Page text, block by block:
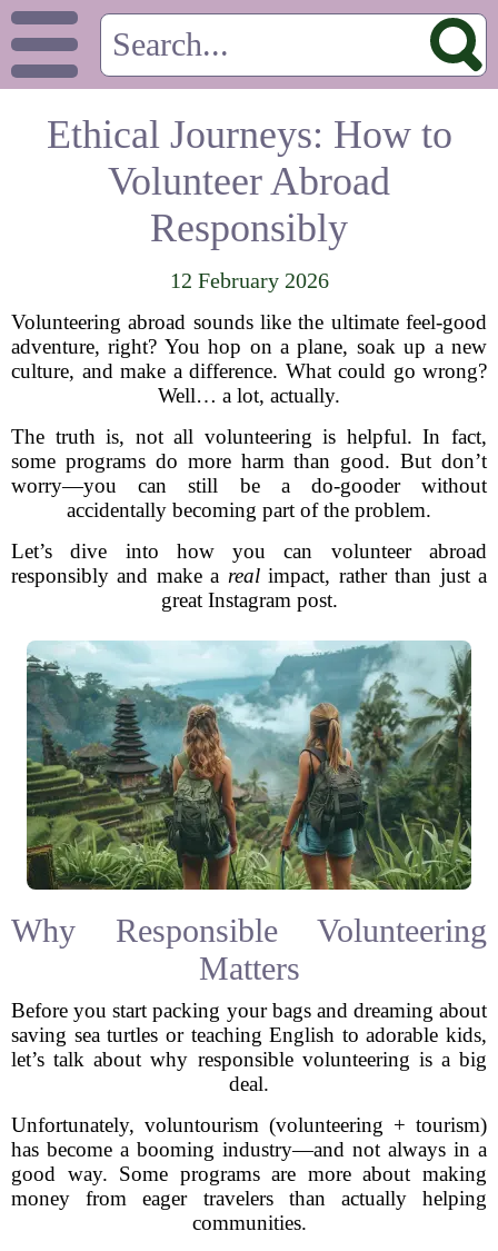
Ethical Journeys: How to
Volunteer Abroad
Responsibly
12 February 2026
Volunteering abroad sounds like the ultimate feel-good
adventure, right? You hop on a plane, soak up a new
culture, and make a difference. What could go wrong?
Well… a lot, actually.
The truth is, not all volunteering is helpful. In fact,
some programs do more harm than good. But don’t
worry—you can still be a do-gooder without
accidentally becoming part of the problem.
Let’s dive into how you can volunteer abroad
responsibly and make a realimpact, rather than just a
great Instagram post.
Why Responsible Volunteering
Matters
Before you start packing your bags and dreaming about
saving sea turtles or teaching English to adorable kids,
let’s talk about why responsible volunteering is a big
deal.
Unfortunately, voluntourism (volunteering + tourism)
has become a booming industry—and not always in a
good way. Some programs are more about making
money from eager travelers than actually helping
communities.